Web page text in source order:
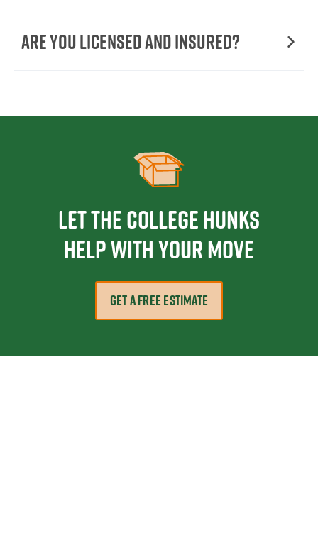
Are You Licensed and Insured?
Let the College HUNKS
help with your move
GET A FREE ESTIMATE